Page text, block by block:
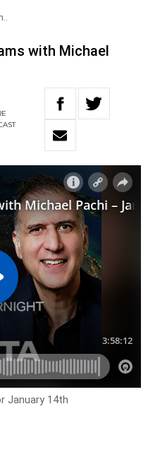
with Michael
January 14th